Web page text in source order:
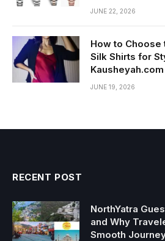
JUNE 22, 2026
How to Choose
Silk Shirts for
Kausheyah.com
JUNE 19, 2026
RECENT POST
NorthYatra
and Why
Smooth